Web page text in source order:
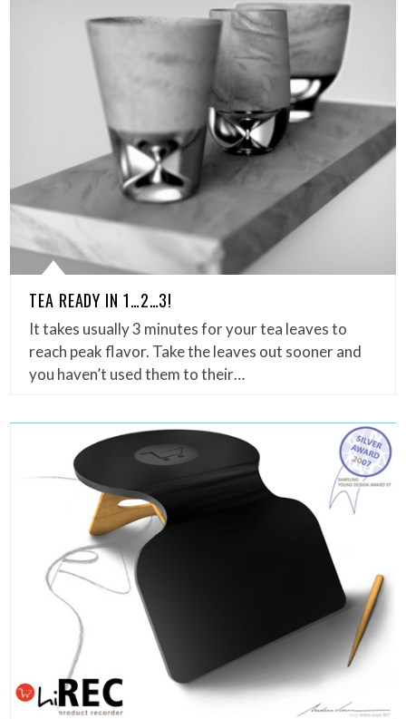
TEA READY IN 1…2…3!
It takes usually 3 minutes for your tea leaves to
reach peak flavor. Take the leaves out sooner and
you haven’t used them to their…